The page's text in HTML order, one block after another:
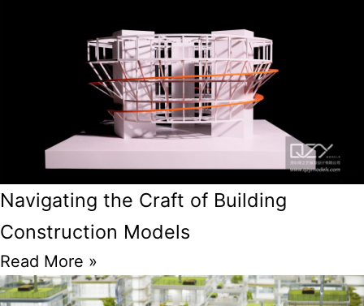
Navigating the Craft of Building
Construction Models
Read More »